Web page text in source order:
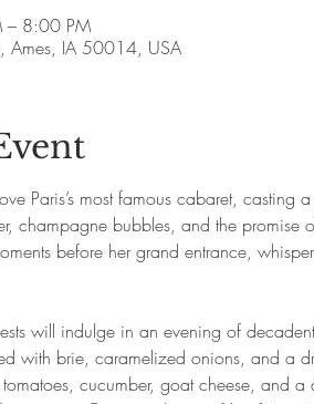
– 8:00 PM
Ames, IA 50014, USA
Paris’s most famous cabaret,
champagne bubbles, and the
before her grand entrance,
will indulge in an evening of
with brie, caramelized onions, and a
cucumber, goat cheese, and